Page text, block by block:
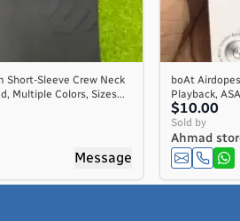
of the
Short-Sleeve Crew Neck
Multiple Colors, Sizes...
Message
boAt
Playback,
$10.00
Sold by
Ahmad